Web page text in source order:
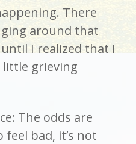
There
around that
I realized that I
grieving
The odds are
feel bad, it’s not